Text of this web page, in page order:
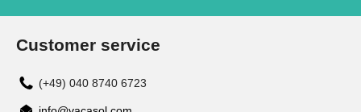
Customer service
(+49) 040 8740 6723